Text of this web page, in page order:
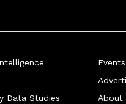
Data Studies
Events
About